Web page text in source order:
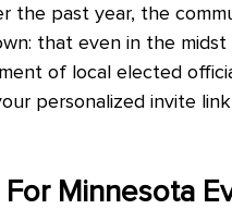
the past year, the
that even in the
of local elected
personalized invite
Minnesota